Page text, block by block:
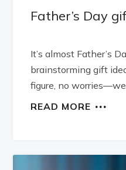
Father’s Day
It’s almost Father’s
brainstorming gift
figure, no
READ MORE